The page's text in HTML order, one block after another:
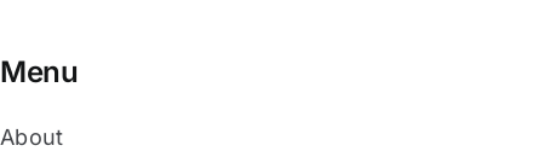
Menu
About